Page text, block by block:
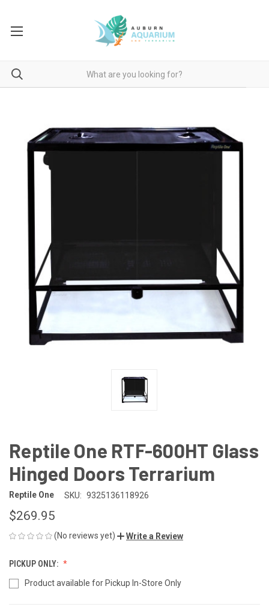
Reptile One RTF-600HT Glass
Hinged Doors Terrarium
Reptile One SKU: 9325136118926
$269.95
(No reviews yet) Write a Review
PICKUP ONLY:
Product available for Pickup In-Store Only